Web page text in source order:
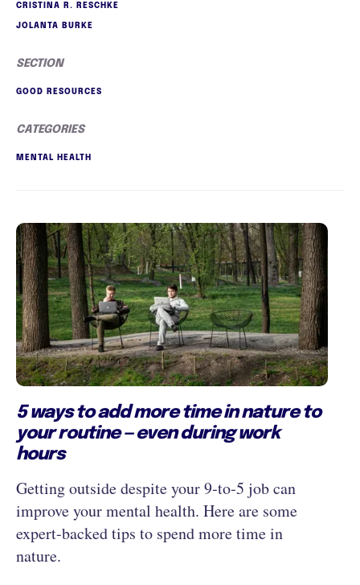
CRISTINA R. RESCHKE
JOLANTA BURKE
SECTION
GOOD RESOURCES
CATEGORIES
MENTAL HEALTH
5 ways to add more time in nature to
your routine — even during work
hours
Getting outside despite your 9‑to‑5 job can
improve your mental health. Here are some
expert-backed tips to spend more time in
nature.